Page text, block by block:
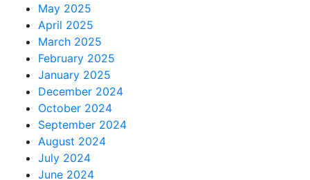
May 2025
April 2025
March 2025
February 2025
January 2025
December 2024
October 2024
September 2024
August 2024
July 2024
June 2024